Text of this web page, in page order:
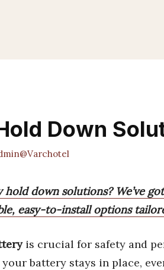
Down
down solutions? We’ve
easy-to-install options
is crucial for safety and
battery stays in place,